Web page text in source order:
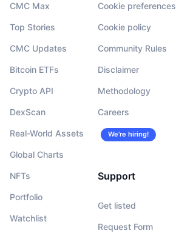
CMC Max
Top Stories
CMC Updates
Bitcoin ETFs
Crypto API
DexScan
Real-World Assets
Global Charts
NFTs
Portfolio
Watchlist
Cookie preferences
Cookie policy
Community Rules
Disclaimer
Methodology
Careers
We’re hiring!
Support
Get listed
Request Form